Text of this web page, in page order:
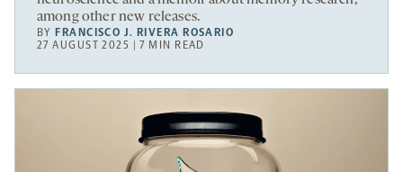
among other new releases.
BYFRANCISCO J. RIVERA ROSARIO
27 AUGUST 2025 | 7 MIN READ